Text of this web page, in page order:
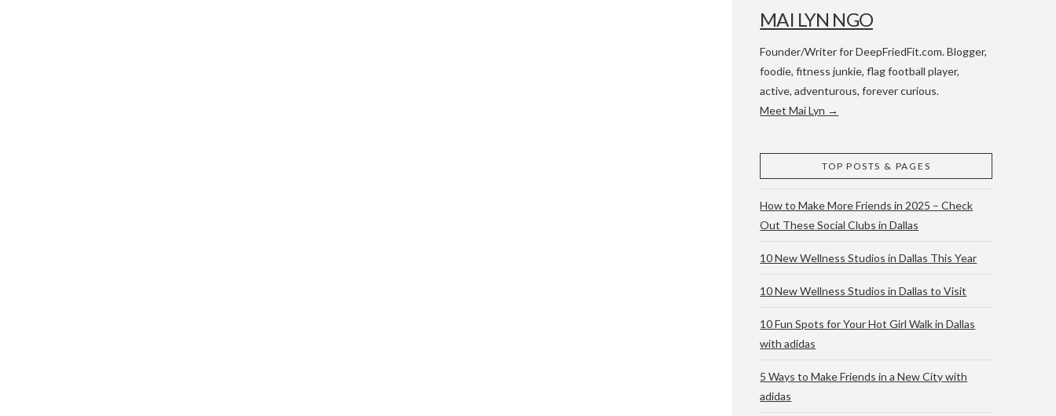
TEXAS FOOD TRUCK SHOWDOWN + WACO & ATX
MAI LYN NGO
Founder/Writer for DeepFriedFit.com. Blogger,
foodie, fitness junkie, flag football player,
active, adventurous, forever curious.
Meet Mai Lyn →
TOP POSTS & PAGES
How to Make More Friends in 2025 – Check
Out These Social Clubs in Dallas
10 New Wellness Studios in Dallas This Year
10 New Wellness Studios in Dallas to Visit
10 Fun Spots for Your Hot Girl Walk in Dallas
with adidas
5 Ways to Make Friends in a New City with
adidas